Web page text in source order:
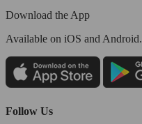
Download the App
Available on iOS and Android.
Follow Us